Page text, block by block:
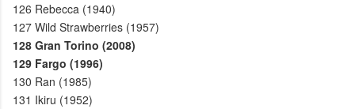
126 Rebecca (1940)
127 Wild Strawberries (1957)
128 Gran Torino (2008)
129 Fargo (1996)
130 Ran (1985)
131 Ikiru (1952)